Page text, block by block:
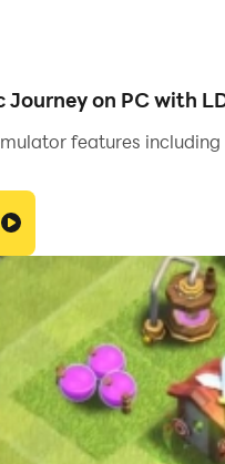
on PC with
features